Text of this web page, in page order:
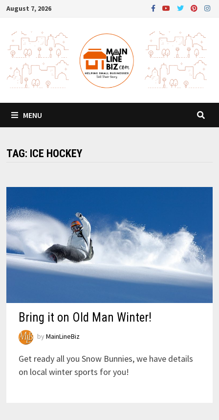
Skip
content
August 7, 2026
MENU
TAG: ICE HOCKEY
Bring it on Old Man Winter!
by MainLineBiz
Get ready all you Snow Bunnies, we have details
on local winter sports for you!